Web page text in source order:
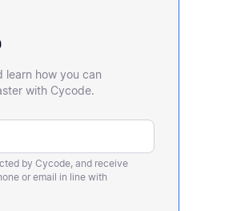
learn how you can
with Cycode.
by Cycode, and receive
or email in line with